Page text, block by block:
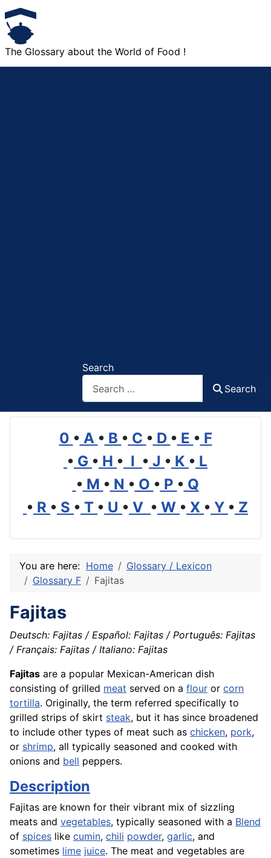
The Glossary about the World of Food !
Search
Search
0 • A • B • C • D • E • F
• G • H • I • J • K • L
• M • N • O • P • Q
• R • S • T • U • V • W • X • Y • Z
You are here: Home
Glossary / Lexicon
Glossary F
Fajitas
Fajitas
Deutsch: Fajitas / Español: Fajitas / Português: Fajitas
/ Français: Fajitas / Italiano: Fajitas
Fajitas are a popular Mexican-American dish
consisting of grilled meat served on a flour or corn
tortilla. Originally, the term referred specifically to
grilled strips of skirt steak, but it has since broadened
to include other types of meat such as chicken, pork,
or shrimp, all typically seasoned and cooked with
onions and bell peppers.
Description
Fajitas are known for their vibrant mix of sizzling
meats and vegetables, typically seasoned with a Blend
of spices like cumin, chili powder, garlic, and
sometimes lime juice. The meat and vegetables are